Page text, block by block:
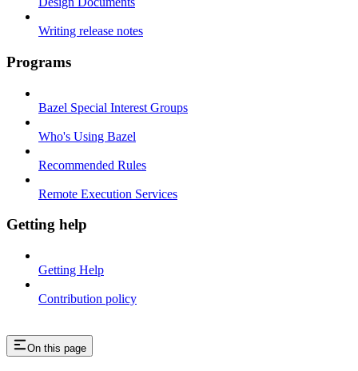
Writing release notes
Programs
Bazel Special Interest Groups
Who's Using Bazel
Recommended Rules
Remote Execution Services
Getting help
Getting Help
Contribution policy
On this page